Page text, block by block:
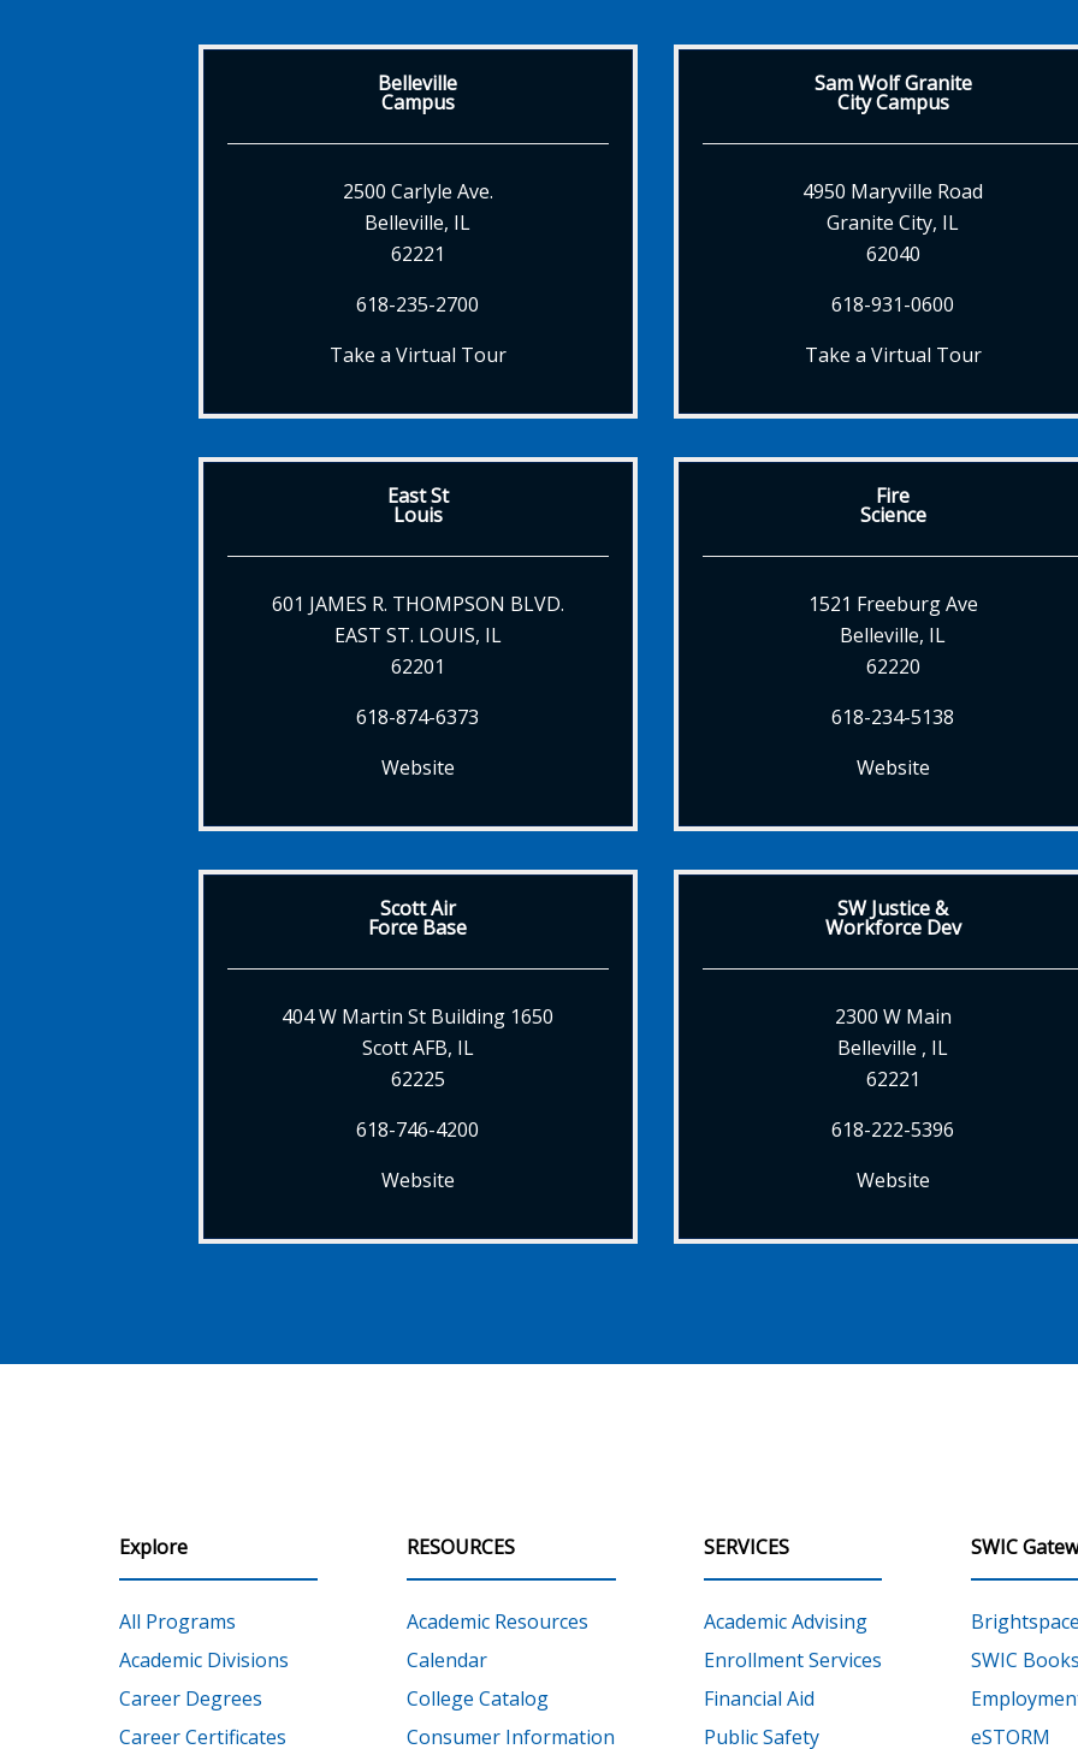
Belleville
Campus
2500 Carlyle Ave.
Belleville, IL
62221
618-235-2700
Take a Virtual Tour
Sam Wolf Granite
City Campus
4950 Maryville Road
Granite City, IL
62040
618-931-0600
Take a Virtual Tour
East St
Louis
601 JAMES R. THOMPSON BLVD.
EAST ST. LOUIS, IL
62201
618-874-6373
Website
Fire
Science
1521 Freeburg Ave
Belleville, IL
62220
618-234-5138
Website
Scott Air
Force Base
404 W Martin St Building 1650
Scott AFB, IL
62225
618-746-4200
Website
SW Justice &
Workforce Dev
2300 W Main
Belleville , IL
62221
618-222-5396
Website
Explore
All Programs
Academic Divisions
Career Degrees
Career Certificates
RESOURCES
Academic Resources
Calendar
College Catalog
Consumer Information
SERVICES
Academic Advising
Enrollment Services
Financial Aid
Public Safety
SWIC
Brightspace
SWIC
eSTORM